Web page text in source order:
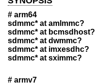
# arm64
sdmmc* at amlmmc?
sdmmc* at bcmsdhost?
sdmmc* at dwmmc?
sdmmc* at imxesdhc?
sdmmc* at sximmc?
# armv7